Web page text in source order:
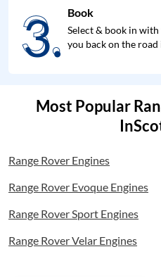
3.
3. Book
Select & book in
you back on the road
Most Popular
Range Rover Engines
Range Rover Evoque Engines
Range Rover Sport Engines
Range Rover Velar Engines